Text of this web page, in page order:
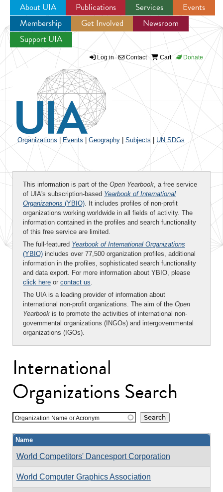
Jump to navigation
About UIA Publications Services
Events
Membership
Get Involved
Newsroom
Support UIA
Log in Contact Cart Donate
Organizations Events Geography Subjects UN SDGs
This information is part of the Open Yearbook, a free service
of UIA's subscription-based Yearbook of International
Organizations (YBIO). It includes profiles of non-profit
organizations working worldwide in all fields of activity. The
information contained in the profiles and search functionality
of this free service are limited.
The full-featured Yearbook of International Organizations
(YBIO) includes over 77,500 organization profiles, additional
information in the profiles, sophisticated search functionality
and data export. For more information about YBIO, please
click here or contact us.
The UIA is a leading provider of information about
international non-profit organizations. The aim of the Open
Yearbook is to promote the activities of international non-
governmental organizations (INGOs) and intergovernmental
organizations (IGOs).
International
Organizations Search
Organization Name or Acronym
Name
World Competitors' Dancesport Corporation
World Computer Graphics Association